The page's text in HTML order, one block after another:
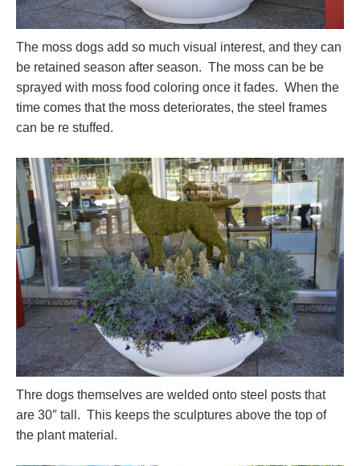
The moss dogs add so much visual interest, and they can
be retained season after season. The moss can be be
sprayed with moss food coloring once it fades. When the
time comes that the moss deteriorates, the steel frames
can be re stuffed.
Thre dogs themselves are welded onto steel posts that
are 30″ tall. This keeps the sculptures above the top of
the plant material.